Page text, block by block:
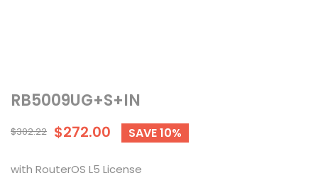
RB5009UG+S+IN
$302.22 $272.00 SAVE 10%
with RouterOS L5 License